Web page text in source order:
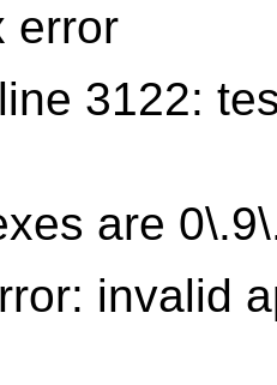
error
3122:
are
invalid